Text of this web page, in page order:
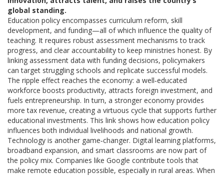
global standing.
Education policy encompasses curriculum reform, skill
development, and funding—all of which influence the quality of
teaching. It requires robust assessment mechanisms to track
progress, and clear accountability to keep ministries honest. By
linking assessment data with funding decisions, policymakers
can target struggling schools and replicate successful models.
The ripple effect reaches the economy: a well‑educated
workforce boosts productivity, attracts foreign investment, and
fuels entrepreneurship. In turn, a stronger economy provides
more tax revenue, creating a virtuous cycle that supports further
educational investments. This link shows how education policy
influences both individual livelihoods and national growth.
Technology is another game‑changer. Digital learning platforms,
broadband expansion, and smart classrooms are now part of
the policy mix. Companies like Google contribute tools that
make remote education possible, especially in rural areas. When